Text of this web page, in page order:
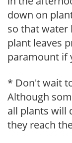
down on
so that water
plant leaves
paramount if
* Don't wait
Although
all plants will
they reach